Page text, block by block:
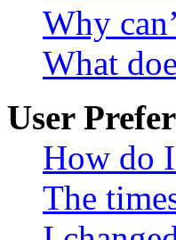
Why
What
User
How do
The